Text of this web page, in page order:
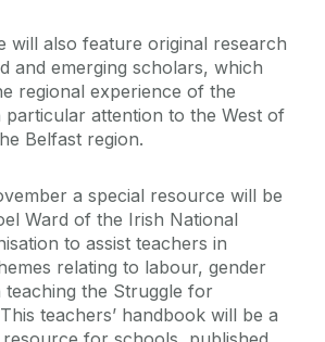
will also feature original research
and emerging scholars, which
regional experience of the
attention to the West of
Belfast region.
a special resource will be
Ward of the Irish National
to assist teachers in
relating to labour, gender
teaching the Struggle for
teachers’ handbook will be a